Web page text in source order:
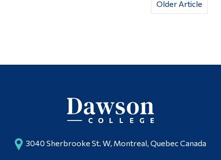
Older Article
3040 Sherbrooke St. W, Montreal, Quebec Canada